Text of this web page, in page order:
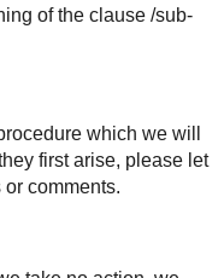
of the clause /sub-
which we will
first arise, please let
comments.